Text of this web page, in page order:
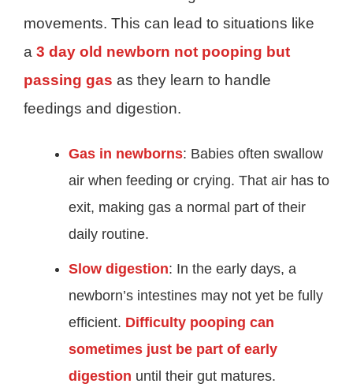
movements. This can lead to situations like
a 3 day old newborn not pooping but
passing gas as they learn to handle
feedings and digestion.
Gas in newborns: Babies often swallow
air when feeding or crying. That air has to
exit, making gas a normal part of their
daily routine.
Slow digestion: In the early days, a
newborn’s intestines may not yet be fully
efficient. Difficulty pooping can
sometimes just be part of early
digestion until their gut matures.